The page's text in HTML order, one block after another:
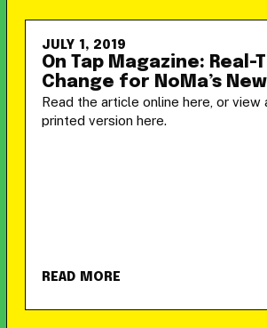
JULY 1, 2019
On Tap Magazine: Real-
Change for NoMa’s
Read the article online here, or view
printed version here.
READ MORE